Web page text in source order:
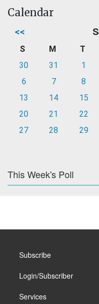
Calendar
<<
S M T
30
31 1
6
7 8
13
14 15
20
21 22
27
28 29
This Week's Poll
Subscribe
Login/Subscriber
Services